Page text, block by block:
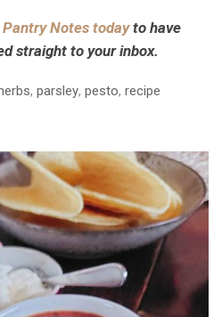
Notes todayto have
straight to your inbox.
, parsley, pesto, recipe